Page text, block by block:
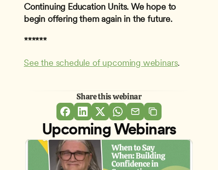
Continuing Education Units. We hope to
begin offering them again in the future.
******
See the schedule of upcoming webinars.
Share this webinar
Upcoming Webinars